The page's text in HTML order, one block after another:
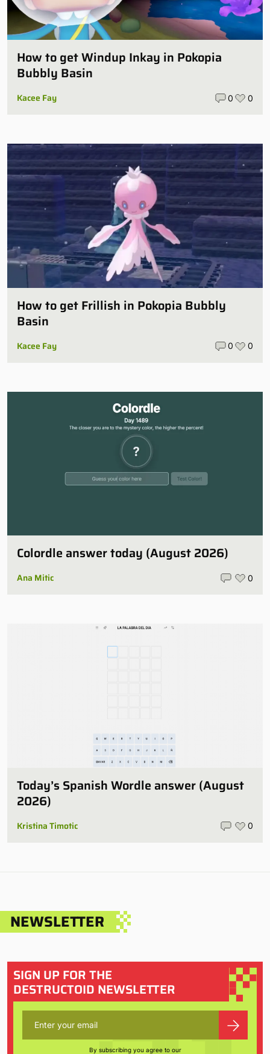
How to get Windup Inkay in Pokopia
Bubbly Basin
Kacee Fay 0 0
How to get Frillish in Pokopia Bubbly
Basin
Kacee Fay 0 0
Colordle answer today (August 2026)
Ana Mitic 0
Today’s Spanish Wordle answer (August
2026)
Kristina Timotic 0
NEWSLETTER
SIGN UP FOR THE
DESTRUCTOID NEWSLETTER
By subscribing you agree to our